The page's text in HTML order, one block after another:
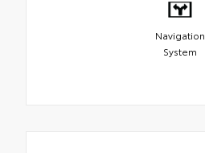
Navigation
System